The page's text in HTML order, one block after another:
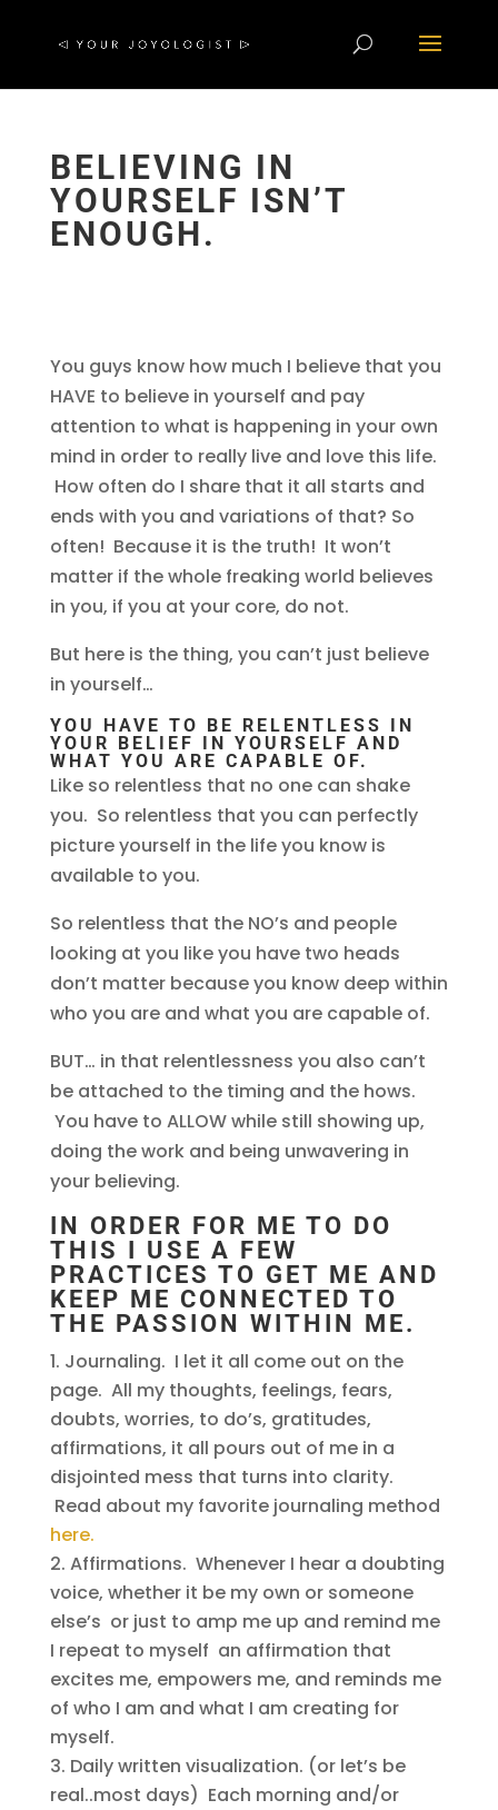
BELIEVING IN
YOURSELF ISN’T
ENOUGH.
You guys know how much I believe that you
HAVE to believe in yourself and pay
attention to what is happening in your own
mind in order to really live and love this life.
How often do I share that it all starts and
ends with you and variations of that? So
often! Because it is the truth! It won’t
matter if the whole freaking world believes
in you, if you at your core, do not.
But here is the thing, you can’t just believe
in yourself…
YOU HAVE TO BE RELENTLESS IN
YOUR BELIEF IN YOURSELF AND
WHAT YOU ARE CAPABLE OF.
Like so relentless that no one can shake
you. So relentless that you can perfectly
picture yourself in the life you know is
available to you.
So relentless that the NO’s and people
looking at you like you have two heads
don’t matter because you know deep within
who you are and what you are capable of.
BUT… in that relentlessness you also can’t
be attached to the timing and the hows.
You have to ALLOW while still showing up,
doing the work and being unwavering in
your believing.
IN ORDER FOR ME TO DO
THIS I USE A FEW
PRACTICES TO GET ME AND
KEEP ME CONNECTED TO
THE PASSION WITHIN ME.
Journaling. I let it all come out on the
page. All my thoughts, feelings, fears,
doubts, worries, to do’s, gratitudes,
affirmations, it all pours out of me in a
disjointed mess that turns into clarity.
Read about my favorite journaling method
here.
Affirmations. Whenever I hear a doubting
voice, whether it be my own or someone
else’s or just to amp me up and remind me
I repeat to myself an affirmation that
excites me, empowers me, and reminds me
of who I am and what I am creating for
myself.
Daily written visualization. (or let’s be
real..most days) Each morning and/or